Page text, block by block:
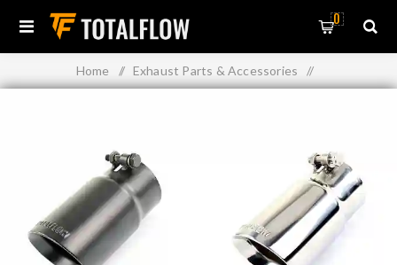
0
Home / Exhaust Parts & Accessories /